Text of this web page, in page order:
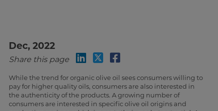
Dec, 2022
Share this page
While the trend for organic olive oil sees consumers willing to
pay for higher quality oils, consumers are also interested in
the authenticity of the products. A growing number of
consumers are interested in specific olive oil origins and